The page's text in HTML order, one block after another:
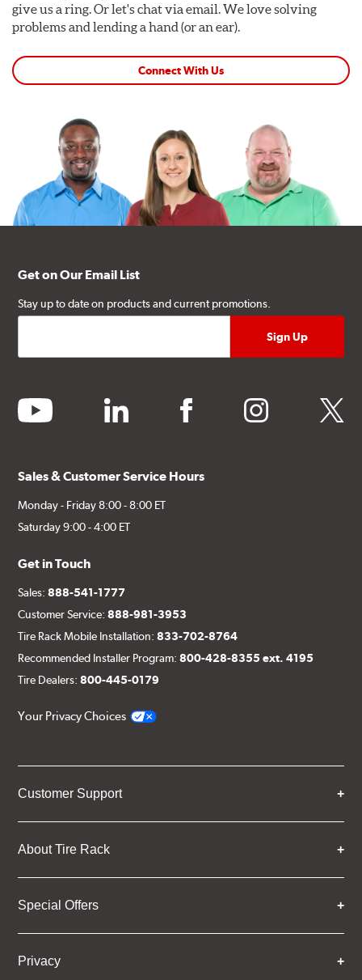
give us a ring. Or let's chat via email. We love solving
problems and lending a hand (or an ear).
Connect With Us
Get on Our Email List
Stay up to date on products and current promotions.
youtube linkedin facebook instagram twitter
Sales & Customer Service Hours
Monday - Friday 8:00 - 8:00 ET
Saturday 9:00 - 4:00 ET
Get in Touch
Sales:888-541-1777
Customer Service:888-981-3953
Tire Rack Mobile Installation:833-702-8764
Recommended Installer Program:800-428-8355 ext. 4195
Tire Dealers:800-445-0179
Your Privacy Choices
Customer Support
About Tire Rack
Special Offers
Privacy